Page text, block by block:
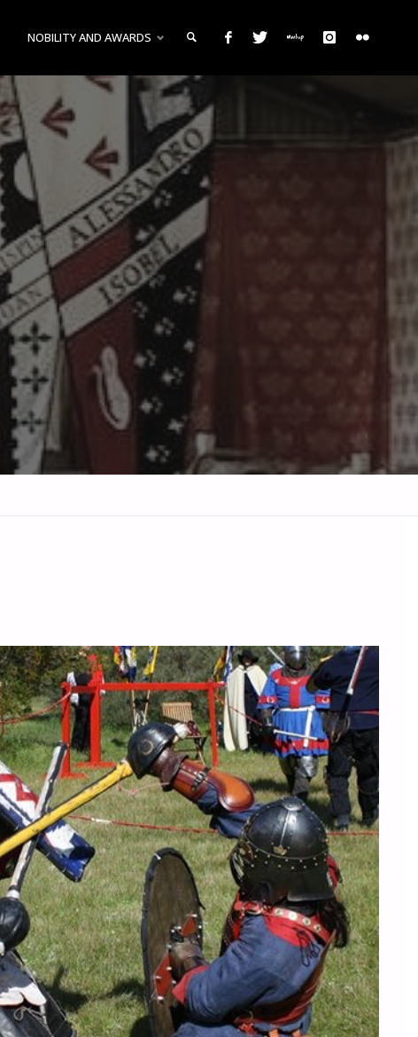
NOBILITY AND AWARDS
SEARCH